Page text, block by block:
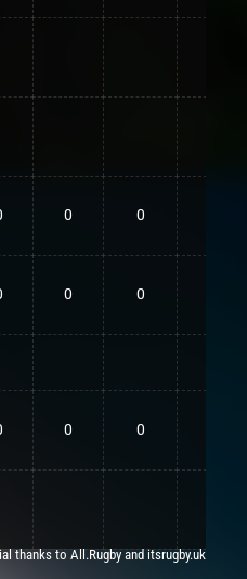
0 0
0 0
0 0
thanks to All.Rugby and itsrugby.uk